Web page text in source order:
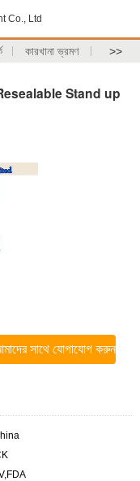
Co., Ltd
কারখানা ভ্রমণ >>
Stand up
সাথে যোগাযোগ করুন